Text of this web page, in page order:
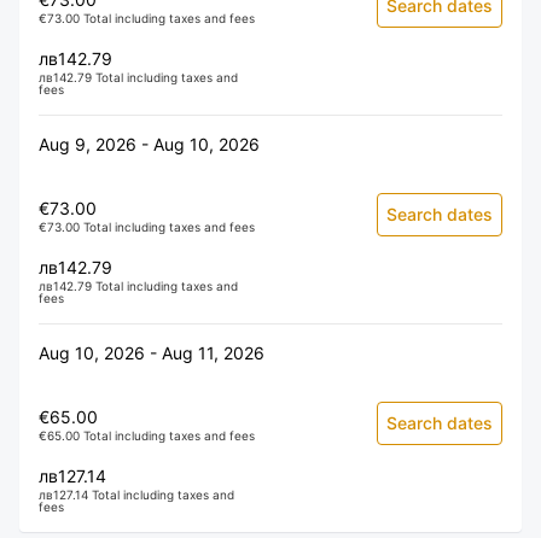
€73.00 Total including taxes and fees
лв142.79
лв142.79 Total including taxes and
fees
Search dates
Aug 9, 2026 - Aug 10, 2026
€73.00
€73.00 Total including taxes and fees
лв142.79
лв142.79 Total including taxes and
fees
Search dates
Aug 10, 2026 - Aug 11, 2026
€65.00
€65.00 Total including taxes and fees
лв127.14
лв127.14 Total including taxes and
fees
Search dates